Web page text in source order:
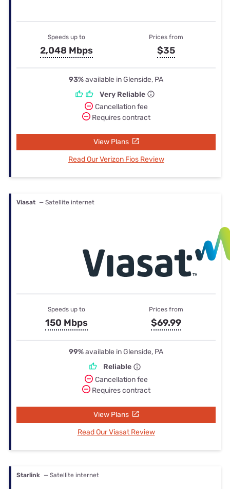
Speeds up to
2,048 Mbps
Prices from
$35
93%available in Glenside, PA
Very Reliable
Cancellation fee
Requires contract
View Plans
Read Our Verizon Fios Review
Viasat — Satellite internet
Speeds up to
150 Mbps
Prices from
$69.99
99%available in Glenside, PA
Reliable
Cancellation fee
Requires contract
View Plans
Read Our Viasat Review
Starlink — Satellite internet